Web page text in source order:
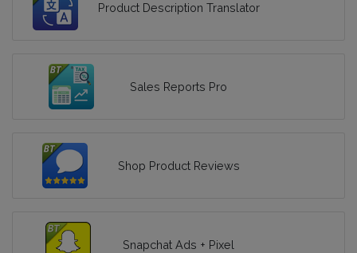
Product Description Translator
Sales Reports Pro
Shop Product Reviews
Snapchat Ads + Pixel